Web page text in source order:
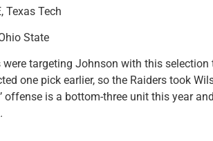
Texas Tech
State
targeting Johnson with this
one pick earlier, so the Raiders took
offense is a bottom-three unit this year